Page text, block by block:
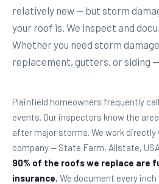
relatively new — but storm
your roof is. We inspect and
Whether you need storm
replacement, gutters, or siding
Plainfield homeowners frequently
events. Our inspectors know the
after major storms. We work
company — State Farm, Allstate,
90% of the roofs we replace are
insurance. We document every